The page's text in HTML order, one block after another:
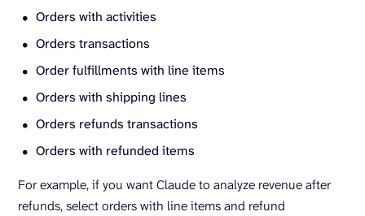
Orders with activities
Orders transactions
Order fulfillments with line items
Orders with shipping lines
Orders refunds transactions
Orders with refunded items
For example, if you want Claude to analyze revenue after
refunds, select orders with line items and refund